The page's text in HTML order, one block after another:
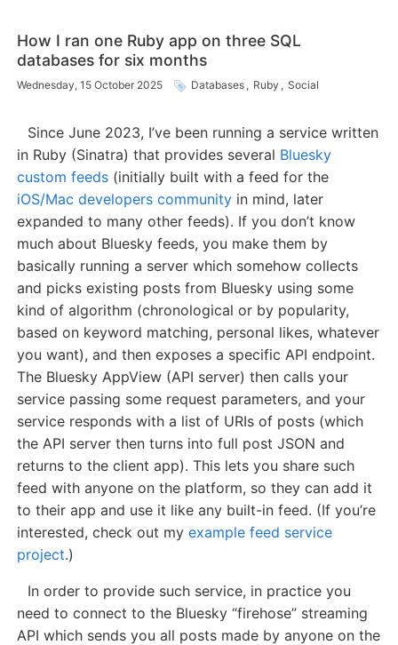
How I ran one Ruby app on three SQL
databases for six months
Wednesday, 15 October 2025 Databases , Ruby , Social
Since June 2023, I’ve been running a service written
in Ruby (Sinatra) that provides several Bluesky
custom feeds (initially built with a feed for the
iOS/Mac developers community in mind, later
expanded to many other feeds). If you don’t know
much about Bluesky feeds, you make them by
basically running a server which somehow collects
and picks existing posts from Bluesky using some
kind of algorithm (chronological or by popularity,
based on keyword matching, personal likes, whatever
you want), and then exposes a specific API endpoint.
The Bluesky AppView (API server) then calls your
service passing some request parameters, and your
service responds with a list of URIs of posts (which
the API server then turns into full post JSON and
returns to the client app). This lets you share such
feed with anyone on the platform, so they can add it
to their app and use it like any built-in feed. (If you’re
interested, check out myexample feed service
project.)
In order to provide such service, in practice you
need to connect to the Bluesky “firehose” streaming
API which sends you all posts made by anyone on the